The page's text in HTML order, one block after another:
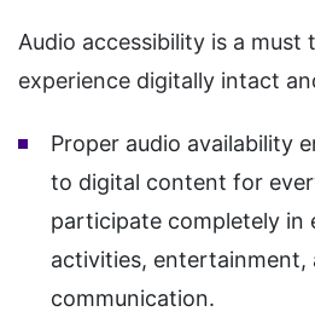
Audio accessibility is a must
experience digitally intact
Proper audio availability
to digital content for
participate completely in
activities, entertainment,
communication.